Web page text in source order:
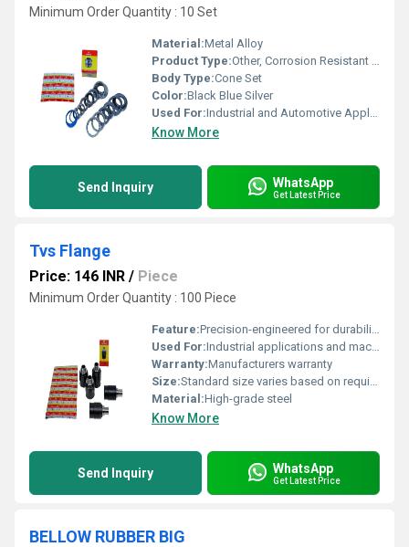
Minimum Order Quantity : 10 Set
Material:Metal Alloy
Product Type:Other, Corrosion Resistant Cone Set
Body Type:Cone Set
Color:Black Blue Silver
Used For:Industrial and Automotive Applications
Know More
Send Inquiry WhatsApp
Get Latest Price
Tvs Flange
Price: 146 INR / Piece
Minimum Order Quantity : 100 Piece
Feature:Precision-engineered for durability
Used For:Industrial applications and machinery
Warranty:Manufacturers warranty
Size:Standard size varies based on requirement
Material:High-grade steel
Know More
Send Inquiry WhatsApp
Get Latest Price
BELLOW RUBBER BIG